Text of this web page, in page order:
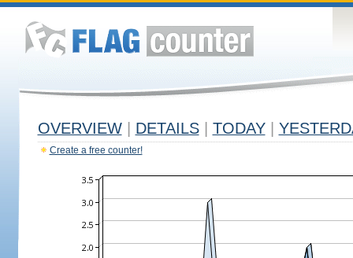
OVERVIEW DETAILS TODAY
Create a free counter!